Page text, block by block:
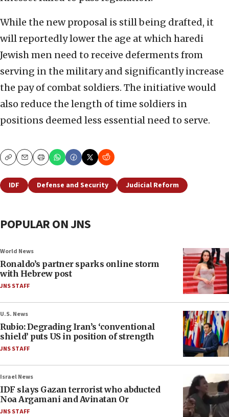
While the new proposal is still being drafted, it
will reportedly lower the age at which haredi
Jewish men need to receive deferments from
serving in the military and significantly increase
the pay of combat soldiers. The initiative would
also reduce the length of time soldiers in
positions deemed less essential need to serve.
CopyEmailPrint
IDF Defense and Security Judicial Reform
POPULAR ON JNS
World News
Ronaldo’s partner sparks online storm
with Hebrew post
JNS STAFF
U.S. News
Rubio: Degrading Iran’s ‘conventional
shield’ puts US in position of strength
JNS STAFF
Israel News
IDF slays Gazan terrorist who abducted
Noa Argamani and Avinatan Or
JNS STAFF